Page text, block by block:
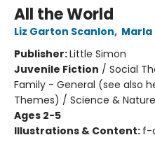
All the World
Liz Garton Scanlon, Marla
Publisher:Little Simon
Juvenile Fiction / Social
Family - General (see also
Themes) / Science & Nature
Ages 2-5
Illustrations & Content: f-